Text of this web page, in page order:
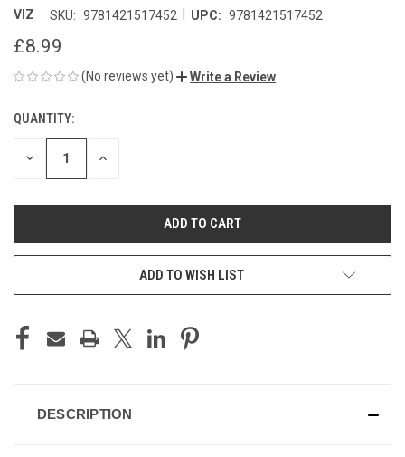
VIZ SKU: 9781421517452 UPC: 9781421517452
£8.99
(No reviews yet) Write a Review
CURRENT
STOCK:
QUANTITY:
DECREASE INCREASE
ADD TO WISH LIST
DESCRIPTION